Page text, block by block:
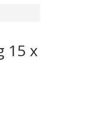
15 x